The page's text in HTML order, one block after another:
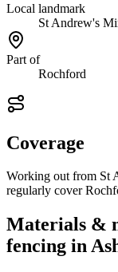
Local landmark
St Andrew's
Part of
Rochford
Coverage
Working out from St
regularly cover
Materials &
fencing in